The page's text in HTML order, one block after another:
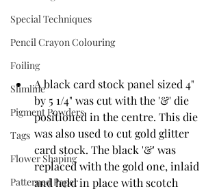
Special Techniques
Pencil Crayon Colouring
Foiling
Slimline
Pigment Powders
Tags
Flower Shaping
Patterned Paper
A black card stock panel sized 4"
by 5 1/4" was cut with the '&' die
positioned in the centre. This die
was also used to cut gold glitter
card stock. The black '&' was
replaced with the gold one, inlaid
and held in place with scotch